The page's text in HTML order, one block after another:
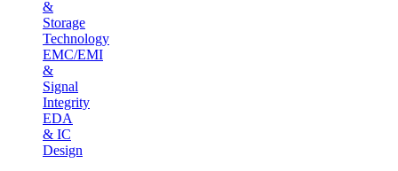
&
Storage
Technology
EMC/EMI
&
Signal
Integrity
EDA
& IC
Design